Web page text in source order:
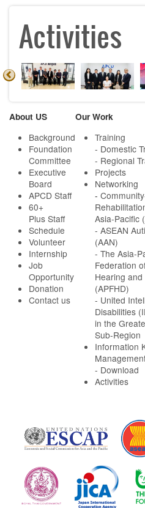
Activities
About US
Background
Foundation
Committee
Executive
Board
APCD Staff
60+
Plus Staff
Schedule
Volunteer
Internship
Job
Opportunity
Donation
Contact us
Our Work
Training
- Domestic
- Regional
Projects
Networking
-
Asia-Pacific
- ASEAN
(AAN)
- The Asia-
Federation
Hearing
(APFHD)
- United
Disabilities
in the
Sub-Region
Information
- Download
Activities